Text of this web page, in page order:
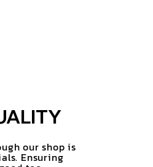
our shop is
Ensuring